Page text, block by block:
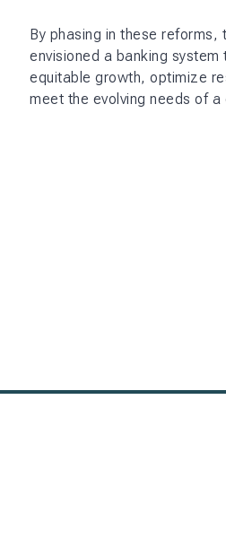
By phasing in these reforms,
envisioned a banking
equitable growth, optimize
meet the evolving needs of a